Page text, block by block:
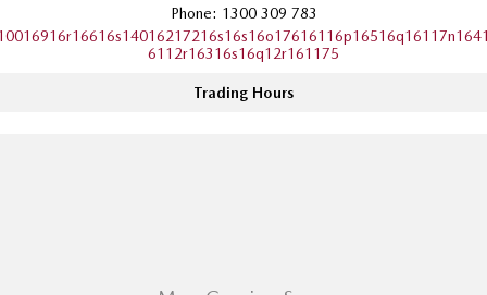
Phone: 1300 309 783
6112r16316s16q12r161175
Trading Hours